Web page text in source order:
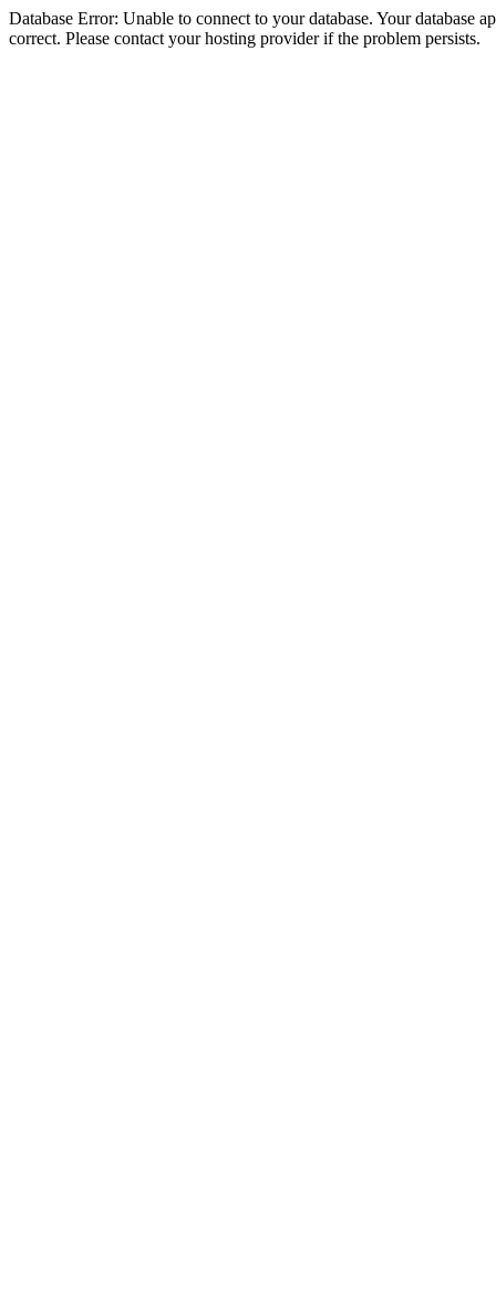
Database Error: Unable to connect to your database. Your database
correct. Please contact your hosting provider if the problem persists.